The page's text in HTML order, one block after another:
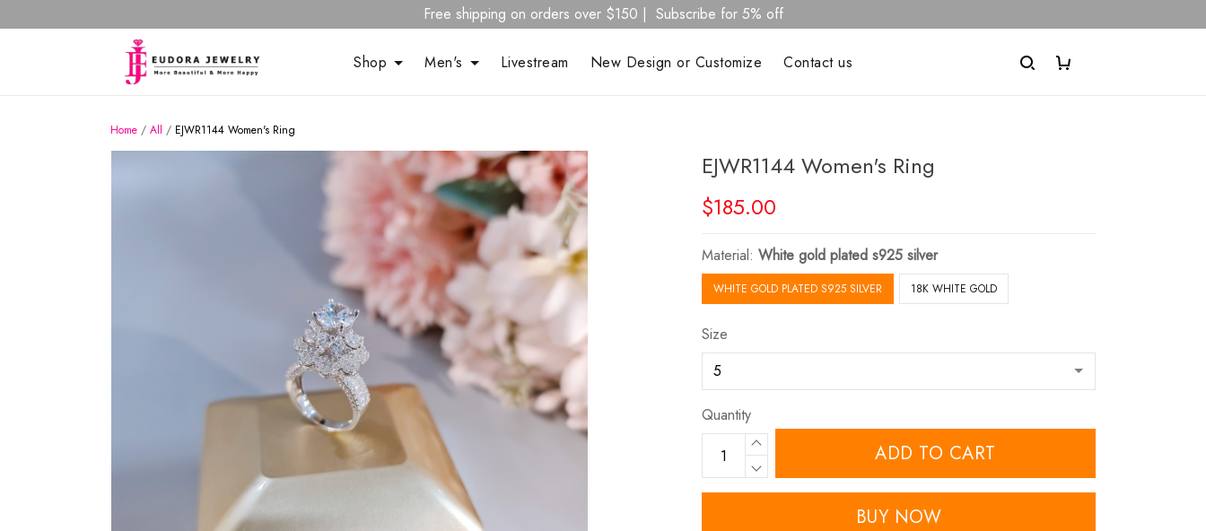
Free shipping on orders over $150 | Subscribe for 5% off
Shop Men's Livestream New Design or Customize Contact us
Home / All / EJWR1144 Women's Ring
EJWR1144 Women's Ring
$185.00
Material:White gold plated s925 silver
WHITE GOLD PLATED S925 SILVER 18K WHITE GOLD
Size
Quantity
ADD TO CART
BUY NOW